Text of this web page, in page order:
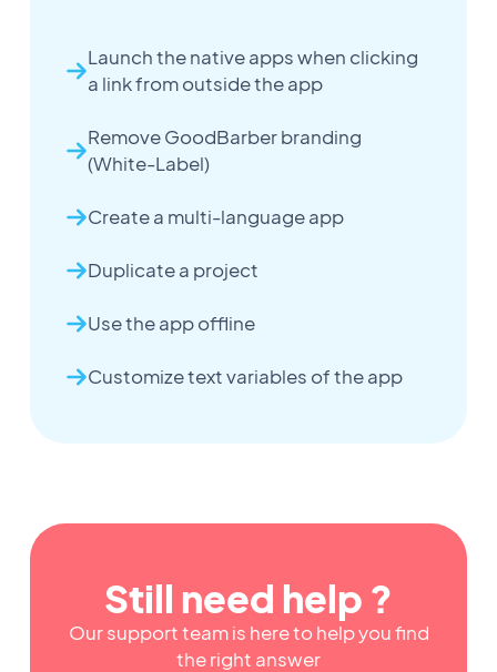
Launch the native apps when clicking
a link from outside the app
Remove GoodBarber branding
(White-Label)
Create a multi-language app
Duplicate a project
Use the app offline
Customize text variables of the app
Still need help ?
Our support team is here to help you find
the right answer